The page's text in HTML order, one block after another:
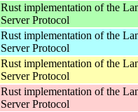
Rust implementation of the
Server Protocol
Rust implementation of the
Server Protocol
Rust implementation of the
Server Protocol
Rust implementation of the
Server Protocol